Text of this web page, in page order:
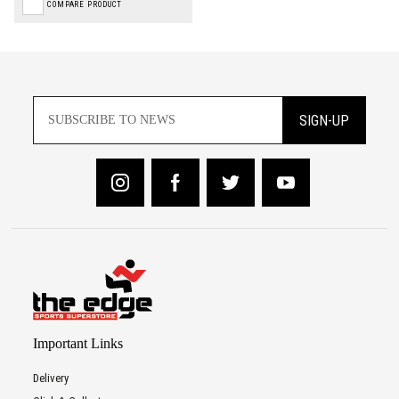
COMPARE PRODUCT
SIGN-UP
Important Links
Delivery